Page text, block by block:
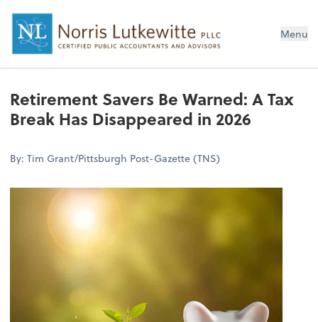
Menu
Retirement Savers Be Warned: A Tax
Break Has Disappeared in 2026
By: Tim Grant/Pittsburgh Post-Gazette (TNS)